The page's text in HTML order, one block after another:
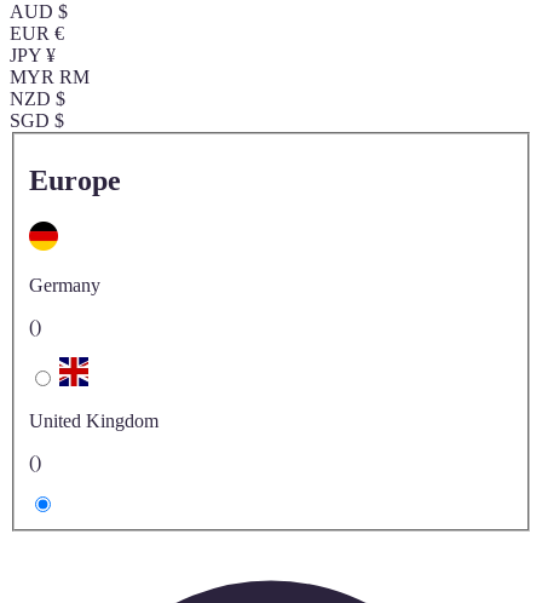
AUD $
EUR €
JPY ¥
MYR RM
NZD $
SGD $
Europe
Germany
()
United Kingdom
()